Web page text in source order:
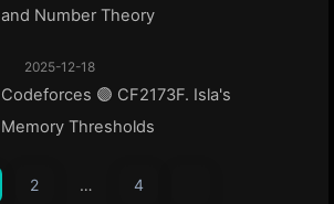
and Number Theory
2025-12-18
Codeforces 🟣 CF2173F. Isla's
Memory Thresholds
2 … 4